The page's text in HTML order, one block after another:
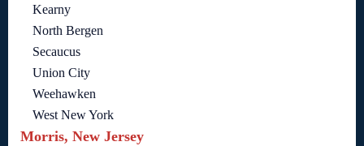
Kearny
North Bergen
Secaucus
Union City
Weehawken
West New York
Morris, New Jersey